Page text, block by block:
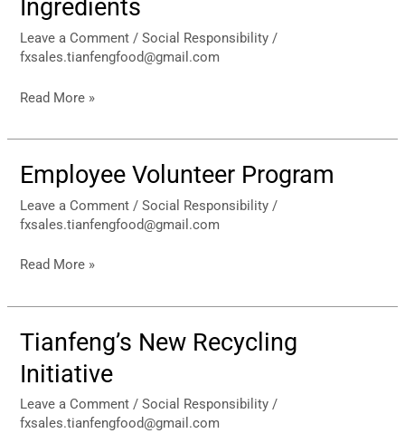
Ingredients
Leave a Comment /Social Responsibility /
fxsales.tianfengfood@gmail.com
of
Ingredients
Read More »
Employee Volunteer Program
Leave a Comment /Social Responsibility /
fxsales.tianfengfood@gmail.com
Employee
Volunteer
Program
Read More »
Tianfeng’s New Recycling
Initiative
Leave a Comment /Social Responsibility /
fxsales.tianfengfood@gmail.com
Tianfeng’s
Recycling
Initiative